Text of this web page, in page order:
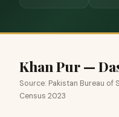
Khan Pur —
Source: Pakistan Bureau
Census 2023